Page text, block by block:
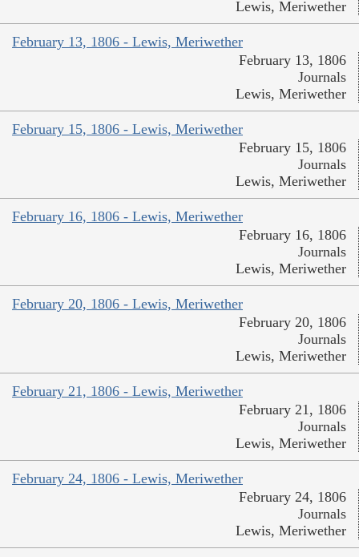
Lewis, Meriwether
February 13, 1806 - Lewis, Meriwether
February 13, 1806
Journals
Lewis, Meriwether
February 15, 1806 - Lewis, Meriwether
February 15, 1806
Journals
Lewis, Meriwether
February 16, 1806 - Lewis, Meriwether
February 16, 1806
Journals
Lewis, Meriwether
February 20, 1806 - Lewis, Meriwether
February 20, 1806
Journals
Lewis, Meriwether
February 21, 1806 - Lewis, Meriwether
February 21, 1806
Journals
Lewis, Meriwether
February 24, 1806 - Lewis, Meriwether
February 24, 1806
Journals
Lewis, Meriwether